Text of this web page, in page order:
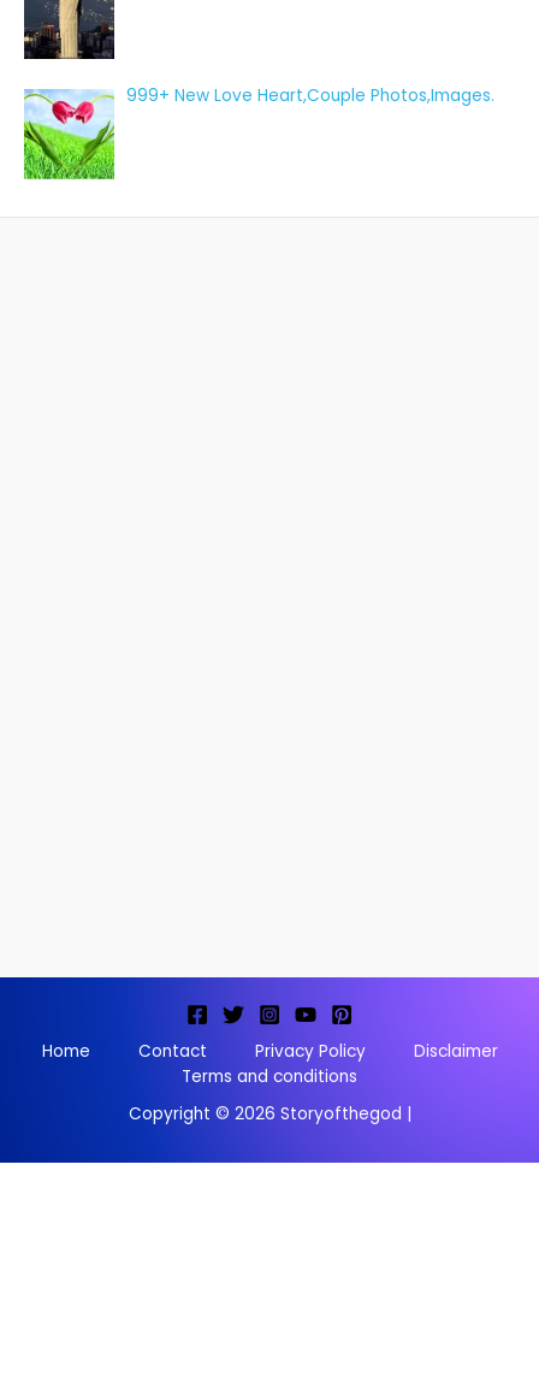
999+ New Love Heart,Couple Photos,Images.
Home Contact Privacy Policy
Disclaimer
Terms and conditions
Copyright © 2026 Storyofthegod |